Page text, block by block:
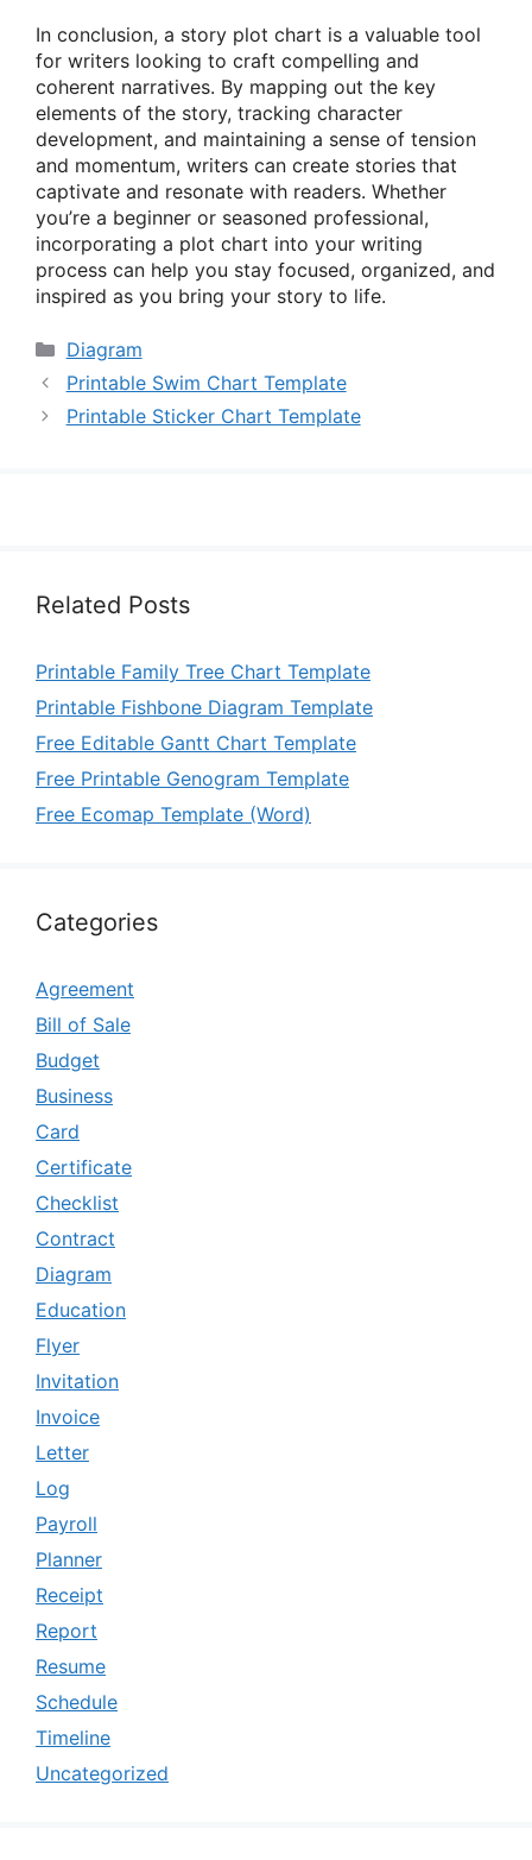
In conclusion, a story plot chart is a valuable tool
for writers looking to craft compelling and
coherent narratives. By mapping out the key
elements of the story, tracking character
development, and maintaining a sense of tension
and momentum, writers can create stories that
captivate and resonate with readers. Whether
you’re a beginner or seasoned professional,
incorporating a plot chart into your writing
process can help you stay focused, organized, and
inspired as you bring your story to life.
Categories
Diagram
Printable Swim Chart Template
Printable Sticker Chart Template
Related Posts
Printable Family Tree Chart Template
Printable Fishbone Diagram Template
Free Editable Gantt Chart Template
Free Printable Genogram Template
Free Ecomap Template (Word)
Categories
Agreement
Bill of Sale
Budget
Business
Card
Certificate
Checklist
Contract
Diagram
Education
Flyer
Invitation
Invoice
Letter
Log
Payroll
Planner
Receipt
Report
Resume
Schedule
Timeline
Uncategorized